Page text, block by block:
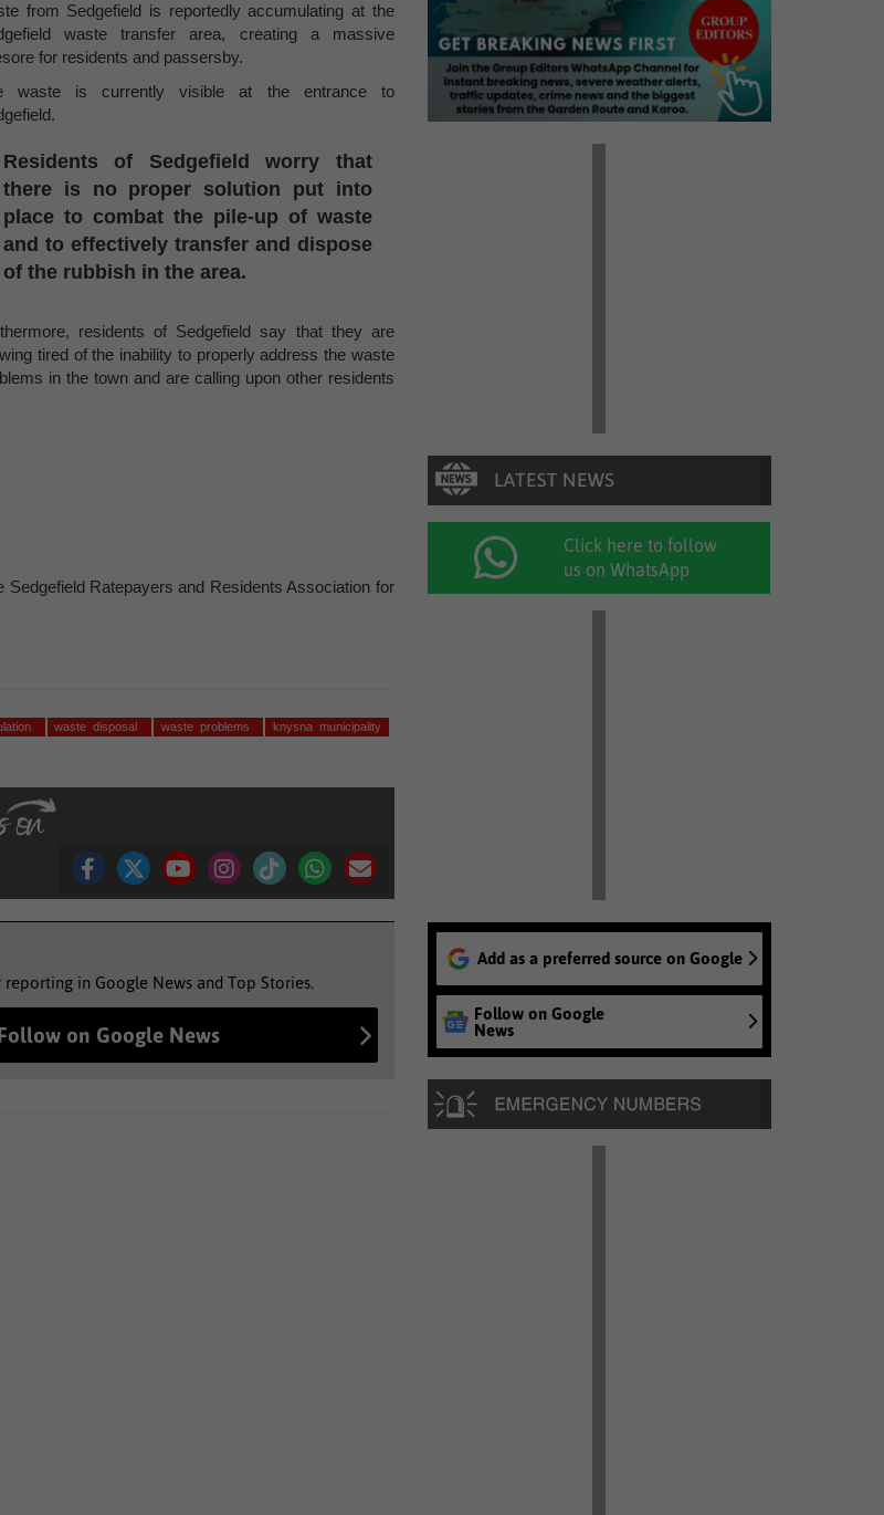
from Sedgefield is reportedly accumulating at the
waste transfer area, creating a massive
for residents and passersby.
waste is currently visible at the entrance to
Residents of Sedgefield worry that
there is no proper solution put into
place to combat the pile-up of waste
and to effectively transfer and dispose
of the rubbish in the area.
residents of Sedgefield say that they are
tired of the inability to properly address the waste
in the town and are calling upon other residents
Ratepayers and Residents Association for
waste disposal waste problems
knysna municipality
in Google News and Top Stories.
on Google News
Click here to follow
us on WhatsApp
Add as a preferred source on Google
Follow on Google
News